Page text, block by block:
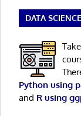
DATA SCIENCE
Python using
and R using